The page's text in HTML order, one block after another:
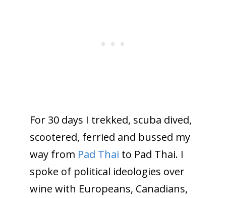
For 30 days I trekked, scuba dived,
scootered, ferried and bussed my
way from Pad Thai to Pad Thai. I
spoke of political ideologies over
wine with Europeans, Canadians,